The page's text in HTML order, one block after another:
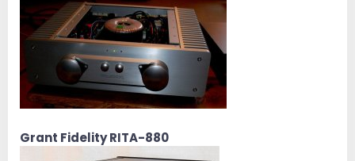
Grant Fidelity RITA-880